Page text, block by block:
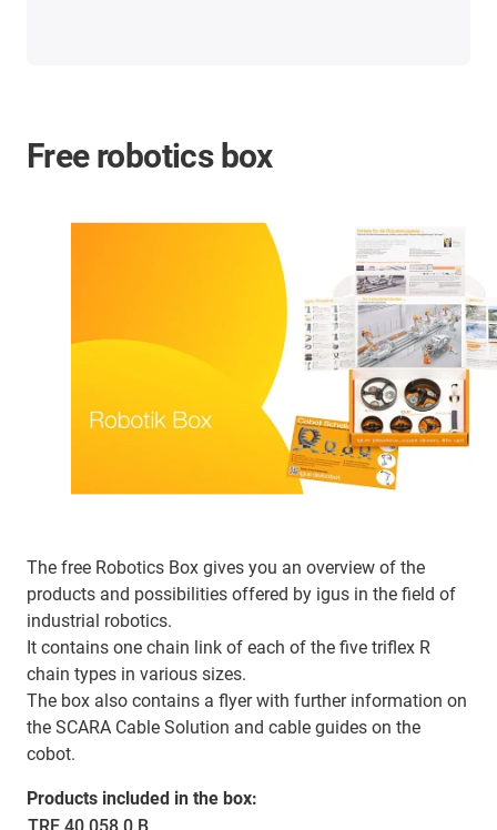
Free robotics box
The free Robotics Box gives you an overview of the
products and possibilities offered by igus in the field of
industrial robotics.
It contains one chain link of each of the five triflex R
chain types in various sizes.
The box also contains a flyer with further information on
the SCARA Cable Solution and cable guides on the
cobot.
Products included in the box: